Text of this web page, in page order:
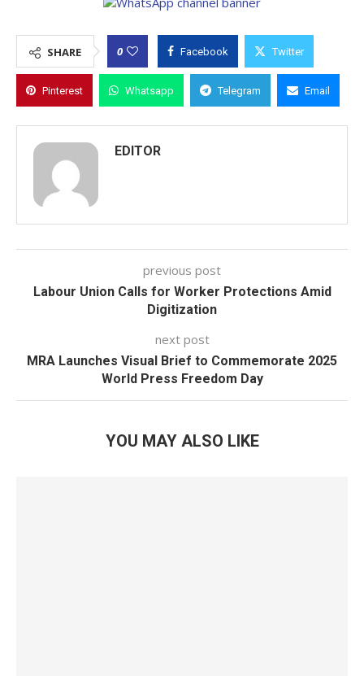
SHARE 0 Facebook Twitter
Pinterest Whatsapp Telegram Email
EDITOR
previous post
Labour Union Calls for Worker Protections Amid
Digitization
next post
MRA Launches Visual Brief to Commemorate 2025
World Press Freedom Day
YOU MAY ALSO LIKE